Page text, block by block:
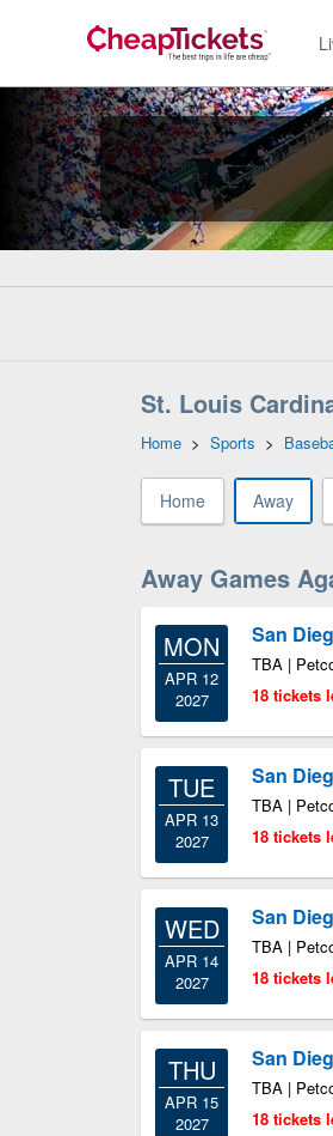
St. Louis
Home > Sports >
Home Away
Away Games
MON
APR 12
2027
San
TBA |
18 tickets
TUE
APR 13
2027
San
TBA |
18 tickets
WED
APR 14
2027
San
TBA |
18 tickets
THU
APR 15
2027
San
TBA |
18 tickets